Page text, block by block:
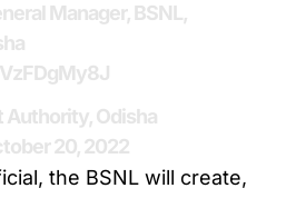
Manager, BSNL,
Odisha
20, 2022
the BSNL will create,